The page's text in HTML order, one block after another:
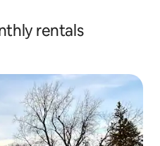
rentals